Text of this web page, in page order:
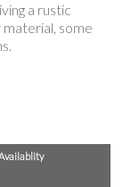
a rustic
material, some